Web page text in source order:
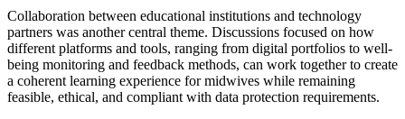
Collaboration between educational institutions and technology
partners was another central theme. Discussions focused on how
different platforms and tools, ranging from digital portfolios to well-
being monitoring and feedback methods, can work together to create
a coherent learning experience for midwives while remaining
feasible, ethical, and compliant with data protection requirements.